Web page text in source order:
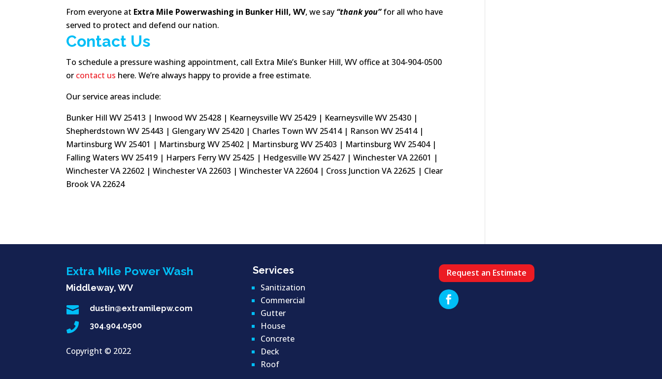
From everyone at Extra Mile Powerwashing in Bunker Hill, WV, we say “thank you”for all who have
served to protect and defend our nation.
Contact Us
To schedule a pressure washing appointment, call Extra Mile’s Bunker Hill, WV office at 304-904-0500
or contact us here. We’re always happy to provide a free estimate.
Our service areas include:
Bunker Hill WV 25413 | Inwood WV 25428 | Kearneysville WV 25429 | Kearneysville WV 25430 |
Shepherdstown WV 25443 | Glengary WV 25420 | Charles Town WV 25414 | Ranson WV 25414 |
Martinsburg WV 25401 | Martinsburg WV 25402 | Martinsburg WV 25403 | Martinsburg WV 25404 |
Falling Waters WV 25419 | Harpers Ferry WV 25425 | Hedgesville WV 25427 | Winchester VA 22601 |
Winchester VA 22602 | Winchester VA 22603 | Winchester VA 22604 | Cross Junction VA 22625 | Clear
Brook VA 22624
Extra Mile Power Wash
Middleway, WV
 dustin@extramilepw.com
 304.904.0500
Copyright © 2022
Services
Sanitization
Commercial
Gutter
House
Concrete
Deck
Roof
Request an Estimate